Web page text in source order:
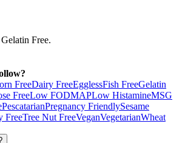
Gelatin Free.
FreeDairy FreeEgglessFish FreeGelatin
FreeLow FODMAPLow HistamineMSG
PescatarianPregnancy FriendlySesame
FreeTree Nut FreeVeganVegetarianWheat